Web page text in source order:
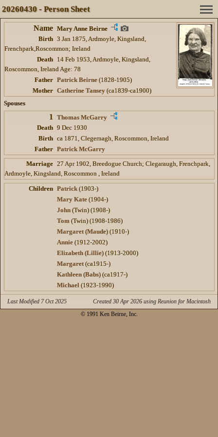
20260430 - Person Sheet
Name Mary Anne Beirne
Birth 3 Jan 1875, Ardmoyle, Kingsland,
Frenchpark,Roscommon; Ireland
Death
14 Feb 1953, Ardmoyle, Kingsland,
Roscommon, Ireland Age: 78
Father Patrick Beirne(1828-1905)
Mother Catherine Tansey(ca1839-ca1900)
Spouses
1
Thomas McGarry
Death 9 Dec 1930
Birth ca 1871, Clegernagh, Roscommon, Ireland
Father Patrick McGarry
Marriage 27 Apr 1902, Breedogue Church; Clegaraugh, Frenchpark,
Ardmoyle, Kingsland, Roscommon , Ireland
Children Patrick(1903-)
Mary Kate(1904-)
John(Twin) (1908-)
Tom (Twin) (1908-1986)
Margaret (Maude)(1910-)
Annie(1912-2002)
Elizabeth (Lillie)(1913-2000)
Margaret(ca1915-)
Kathleen (Babs)(ca1917-)
Michael (1923-1990)
Last Modified 7 Oct 2025 Created 30 Apr 2026 using Reunion for Macintosh
© 1991 Ken Beirne, Inc.